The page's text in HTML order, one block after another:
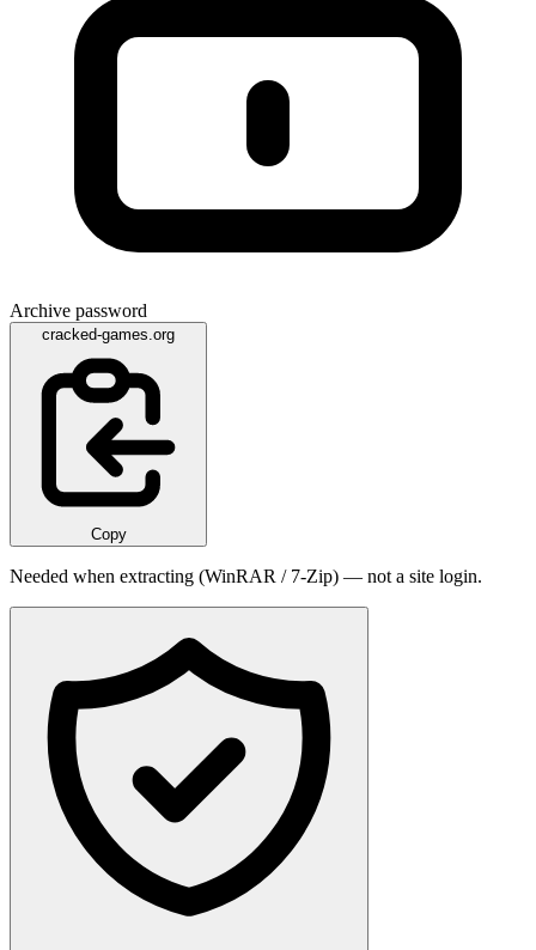
Archive password
cracked-games.org
Copy
Needed when extracting (WinRAR / 7-Zip) — not a site login.